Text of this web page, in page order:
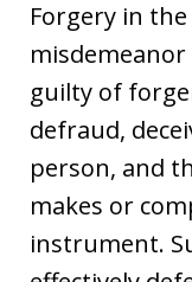
Forgery in
guilty of
defraud,
person, and
makes or
instrument.